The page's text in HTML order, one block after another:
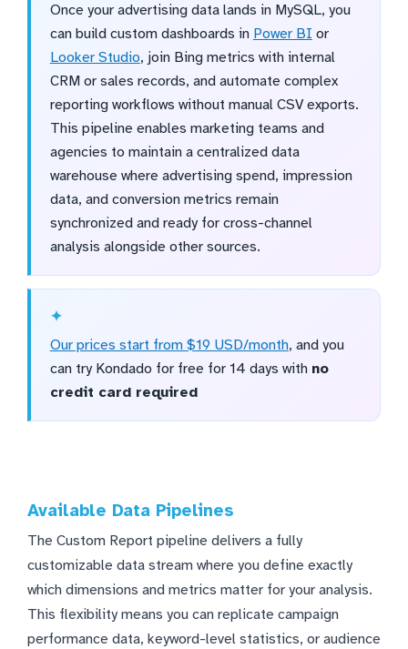
Once your advertising data lands in MySQL, you
can build custom dashboards in Power BI or
Looker Studio, join Bing metrics with internal
CRM or sales records, and automate complex
reporting workflows without manual CSV exports.
This pipeline enables marketing teams and
agencies to maintain a centralized data
warehouse where advertising spend, impression
data, and conversion metrics remain
synchronized and ready for cross-channel
analysis alongside other sources.
Our prices start from $19 USD/month, and you
can try Kondado for free for 14 days with no
credit card required
Available Data Pipelines
The Custom Report pipeline delivers a fully
customizable data stream where you define exactly
which dimensions and metrics matter for your analysis.
This flexibility means you can replicate campaign
performance data, keyword-level statistics, or audience